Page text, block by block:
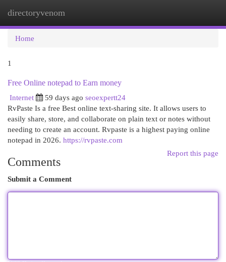
directoryvenom
Home
1
Free Online notepad to Earn money
Internet
59 days ago seoexpertt24
RvPaste Is a free Best online text-sharing site. It allows users to
easily share, store, and collaborate on plain text or notes without
needing to create an account. Rvpaste is a highest paying online
notepad in 2026. https://rvpaste.com
Report this page
Comments
Submit a Comment